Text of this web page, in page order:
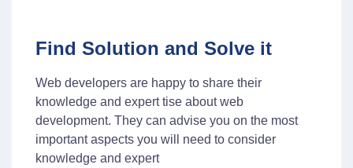
Find Solution and Solve it
Web developers are happy to share their
knowledge and expert tise about web
development. They can advise you on the most
important aspects you will need to consider
knowledge and expert